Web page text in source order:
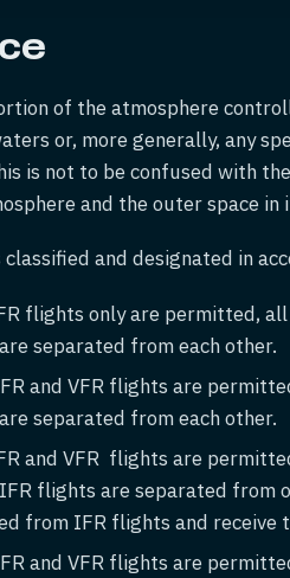
of the atmosphere
or, more generally, any
is not to be confused with
and the outer space in
classified and designated in
flights only are permitted,
separated from each other.
and VFR flights are
separated from each other.
and VFR flights are
flights are separated from
from IFR flights and
and VFR flights are